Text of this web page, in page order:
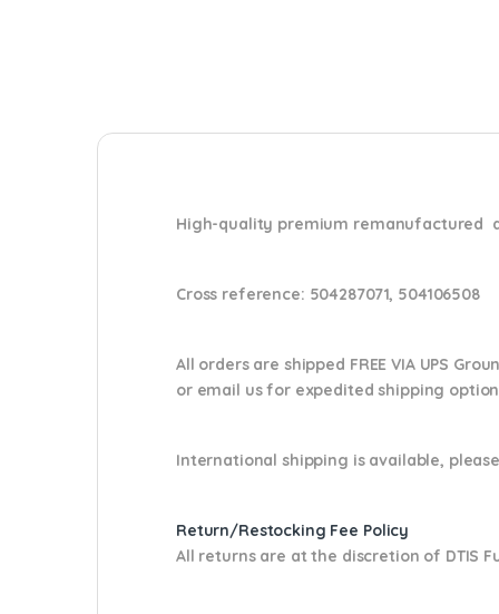
High-quality premium remanufactured
Cross reference: 504287071, 504106508
All orders are shipped FREE VIA UPS
or email usfor expedited shipping
International shipping is available,
Return/Restocking Fee Policy
All returns are at the discretion of DTIS